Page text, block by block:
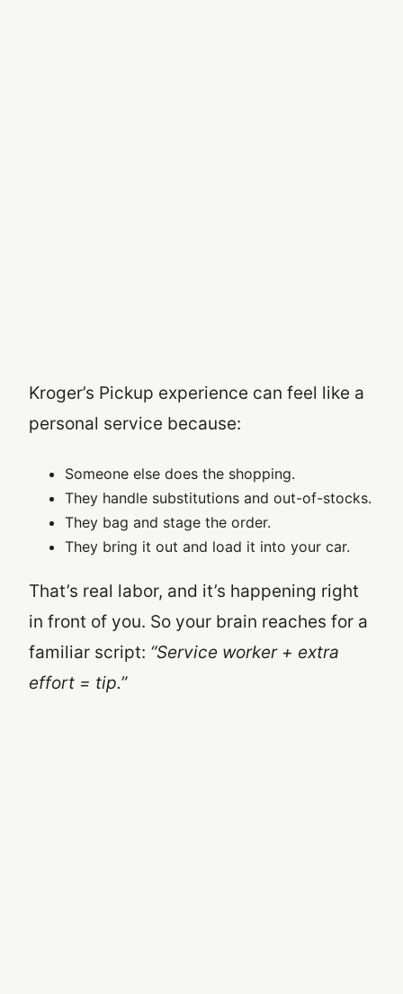
Kroger’s Pickup experience can feel like a
personal service because:
Someone else does the shopping.
They handle substitutions and out-of-stocks.
They bag and stage the order.
They bring it out and load it into your car.
That’s real labor, and it’s happening right
in front of you. So your brain reaches for a
familiar script: “Service worker + extra
effort = tip.”